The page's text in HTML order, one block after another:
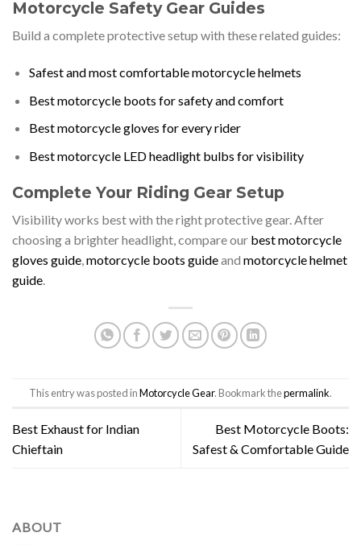
Motorcycle Safety Gear Guides
Build a complete protective setup with these related guides:
Safest and most comfortable motorcycle helmets
Best motorcycle boots for safety and comfort
Best motorcycle gloves for every rider
Best motorcycle LED headlight bulbs for visibility
Complete Your Riding Gear Setup
Visibility works best with the right protective gear. After
choosing a brighter headlight, compare our best motorcycle
gloves guide,motorcycle boots guideand motorcycle helmet
guide.
This entry was posted inMotorcycle Gear. Bookmark thepermalink.
Best Exhaust for Indian
Chieftain
Best Motorcycle Boots:
Safest & Comfortable Guide
ABOUT